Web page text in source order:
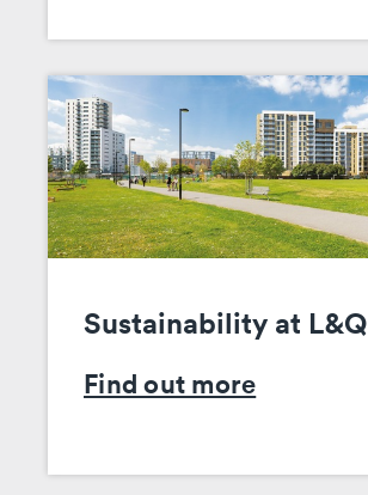
Sustainability at L&Q
Find out more